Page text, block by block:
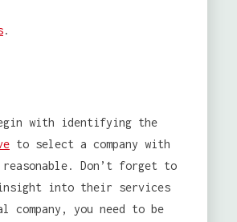
.
with identifying the
to select a company with
Don’t forget to
insight into their services
you need to be